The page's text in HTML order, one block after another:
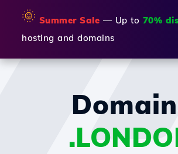
🌞 Summer Sale — Up to 70%
hosting and domains